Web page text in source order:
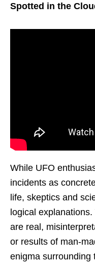
Spotted in the
While UFO
incidents as
life, skeptics and
logical
are real,
or results of man-
enigma surrounding